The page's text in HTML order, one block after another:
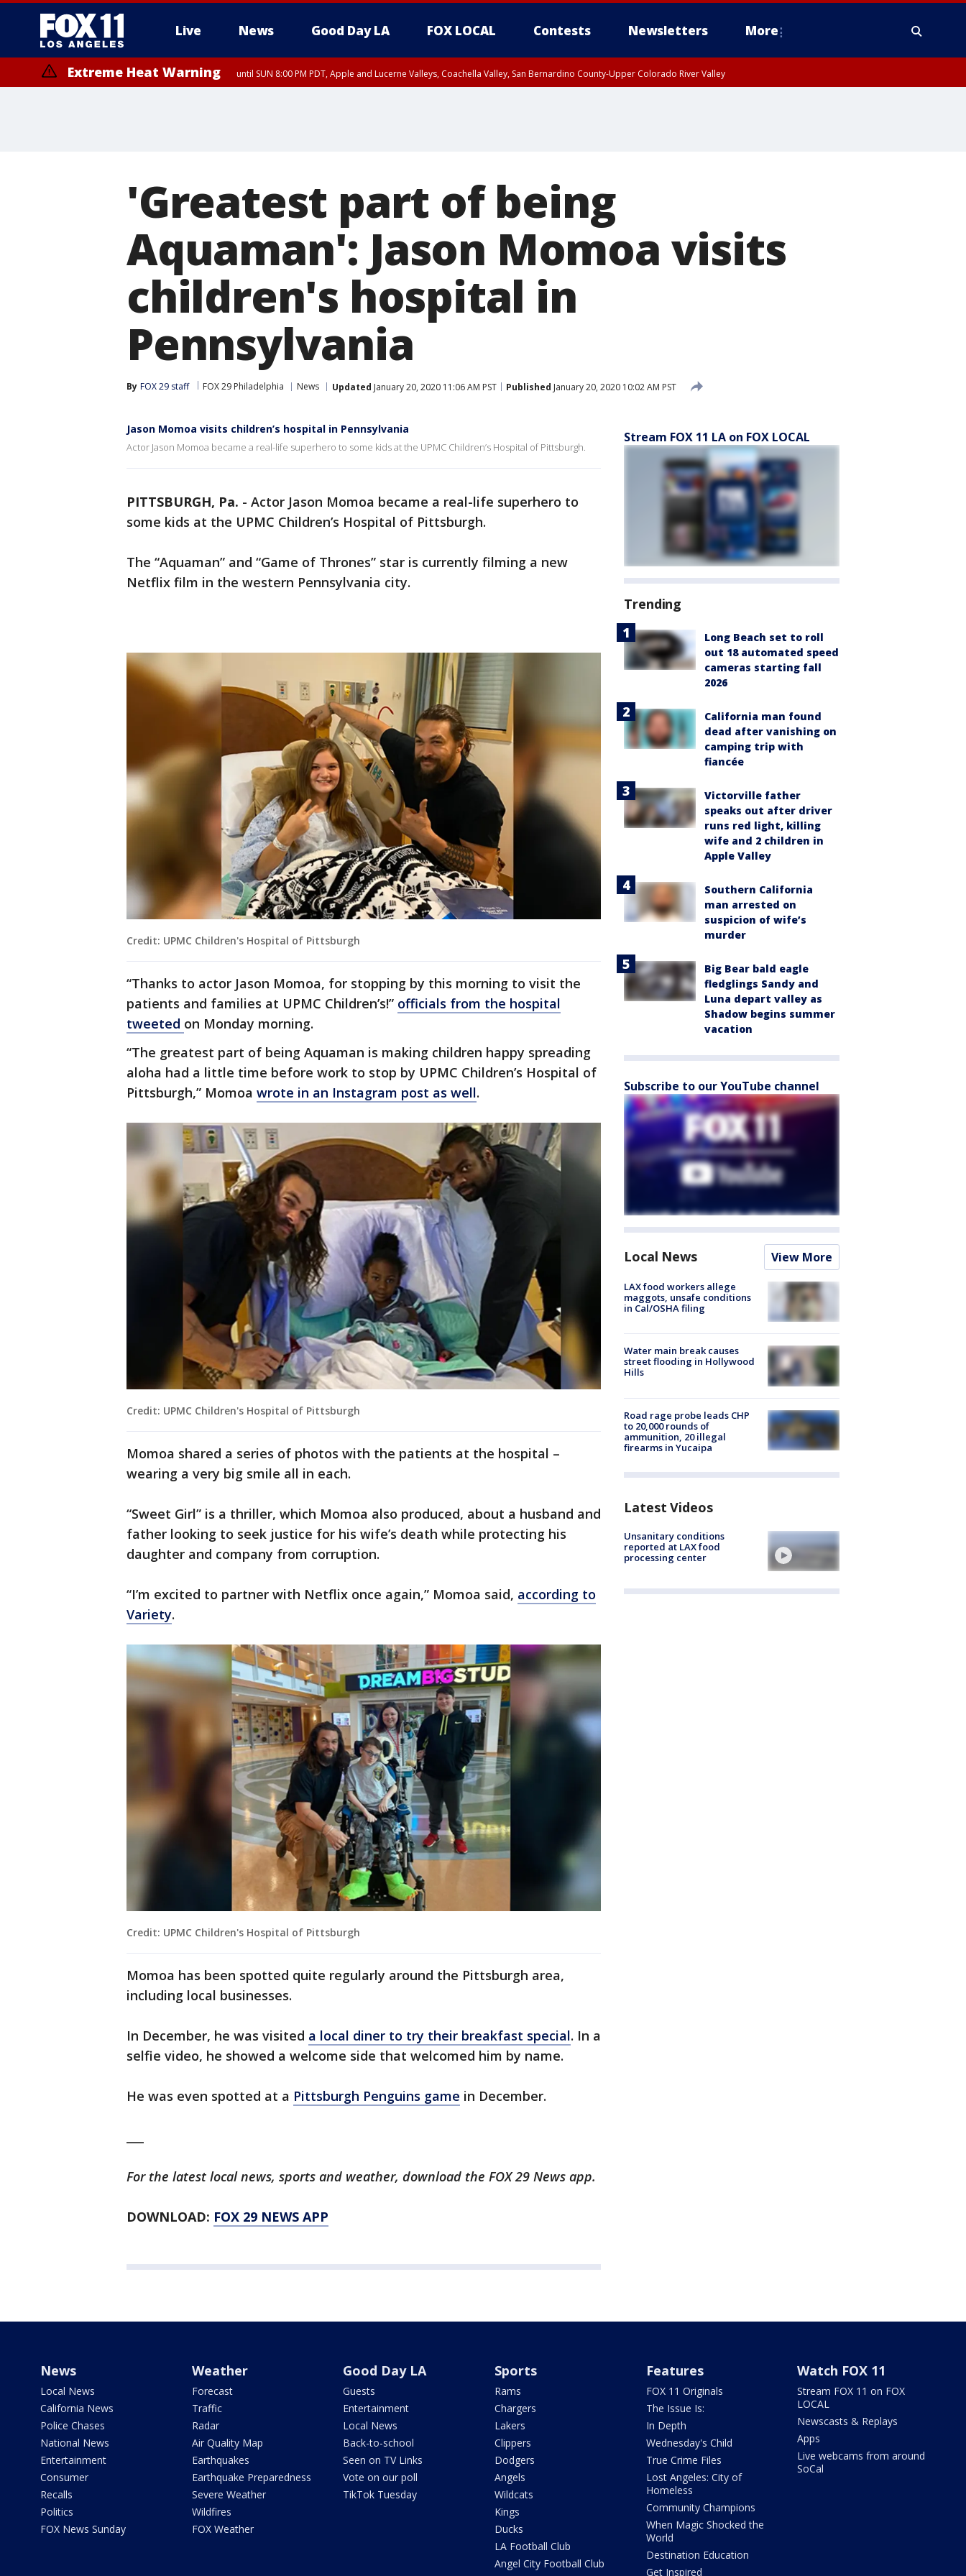
Live News Good Day LA FOX LOCAL Contests Newsletters More
Extreme Heat Warning until SUN 8:00 PM PDT, Apple and Lucerne Valleys, Coachella Valley, San Bernardino County-Upper Colorado River Valley
'Greatest part of being
Aquaman': Jason Momoa visits
children's hospital in
Pennsylvania
By FOX 29 staff FOX 29 Philadelphia News Updated January 20, 2020 11:06 AM PST Published January 20, 2020 10:02 AM PST
Jason Momoa visits children’s hospital in Pennsylvania
Actor Jason Momoa became a real-life superhero to some kids at the UPMC Children’s Hospital of Pittsburgh.
PITTSBURGH, Pa. - Actor Jason Momoa became a real-life superhero to
some kids at the UPMC Children’s Hospital of Pittsburgh.
The “Aquaman” and “Game of Thrones” star is currently filming a new
Netflix film in the western Pennsylvania city.
Credit: UPMC Children's Hospital of Pittsburgh
“Thanks to actor Jason Momoa, for stopping by this morning to visit the
patients and families at UPMC Children’s!” officials from the hospital
tweeted on Monday morning.
“The greatest part of being Aquaman is making children happy spreading
aloha had a little time before work to stop by UPMC Children’s Hospital of
Pittsburgh,” Momoa wrote in an Instagram post as well.
Credit: UPMC Children's Hospital of Pittsburgh
Momoa shared a series of photos with the patients at the hospital –
wearing a very big smile all in each.
“Sweet Girl” is a thriller, which Momoa also produced, about a husband and
father looking to seek justice for his wife’s death while protecting his
daughter and company from corruption.
“I’m excited to partner with Netflix once again,” Momoa said, according to
Variety.
Credit: UPMC Children's Hospital of Pittsburgh
Momoa has been spotted quite regularly around the Pittsburgh area,
including local businesses.
In December, he was visited a local diner to try their breakfast special. In a
selfie video, he showed a welcome side that welcomed him by name.
He was even spotted at a Pittsburgh Penguins game in December.
For the latest local news, sports and weather, download the FOX 29 News app.
DOWNLOAD: FOX 29 NEWS APP
Stream FOX 11 LA on FOX LOCAL
Trending
Long Beach set to roll
out 18 automated speed
cameras starting fall
2026
California man found
dead after vanishing on
camping trip with
fiancée
Victorville father
speaks out after driver
runs red light, killing
wife and 2 children in
Apple Valley
Southern California
man arrested on
suspicion of wife’s
murder
Big Bear bald eagle
fledglings Sandy and
Luna depart valley as
Shadow begins summer
vacation
Subscribe to our YouTube channel
Local News View More
LAX food workers allege
maggots, unsafe conditions
in Cal/OSHA filing
Water main break causes
street flooding in Hollywood
Hills
Road rage probe leads CHP
to 20,000 rounds of
ammunition, 20 illegal
firearms in Yucaipa
Latest Videos
Unsanitary conditions
reported at LAX food
processing center
News
Local News
California News
Police Chases
National News
Entertainment
Consumer
Recalls
Politics
FOX News Sunday
Weather
Forecast
Traffic
Radar
Air Quality Map
Earthquakes
Earthquake Preparedness
Severe Weather
Wildfires
FOX Weather
Good Day LA
Guests
Entertainment
Local News
Back-to-school
Seen on TV Links
Vote on our poll
TikTok Tuesday
Sports
Rams
Chargers
Lakers
Clippers
Dodgers
Angels
Wildcats
Kings
Ducks
LA Football Club
Angel City Football Club
Features
FOX 11 Originals
The Issue Is:
In Depth
Wednesday's Child
True Crime Files
Lost Angeles: City of
Homeless
Community Champions
When Magic Shocked the
World
Destination Education
Get Inspired
Watch FOX 11
Stream FOX 11 on FOX
LOCAL
Newscasts & Replays
Apps
Live webcams from around
SoCal